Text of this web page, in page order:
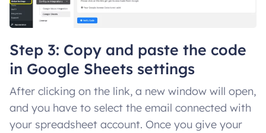
Step 3: Copy and paste the code
in Google Sheets settings
After clicking on the link, a new window will open,
and you have to select the email connected with
your spreadsheet account. Once you give your